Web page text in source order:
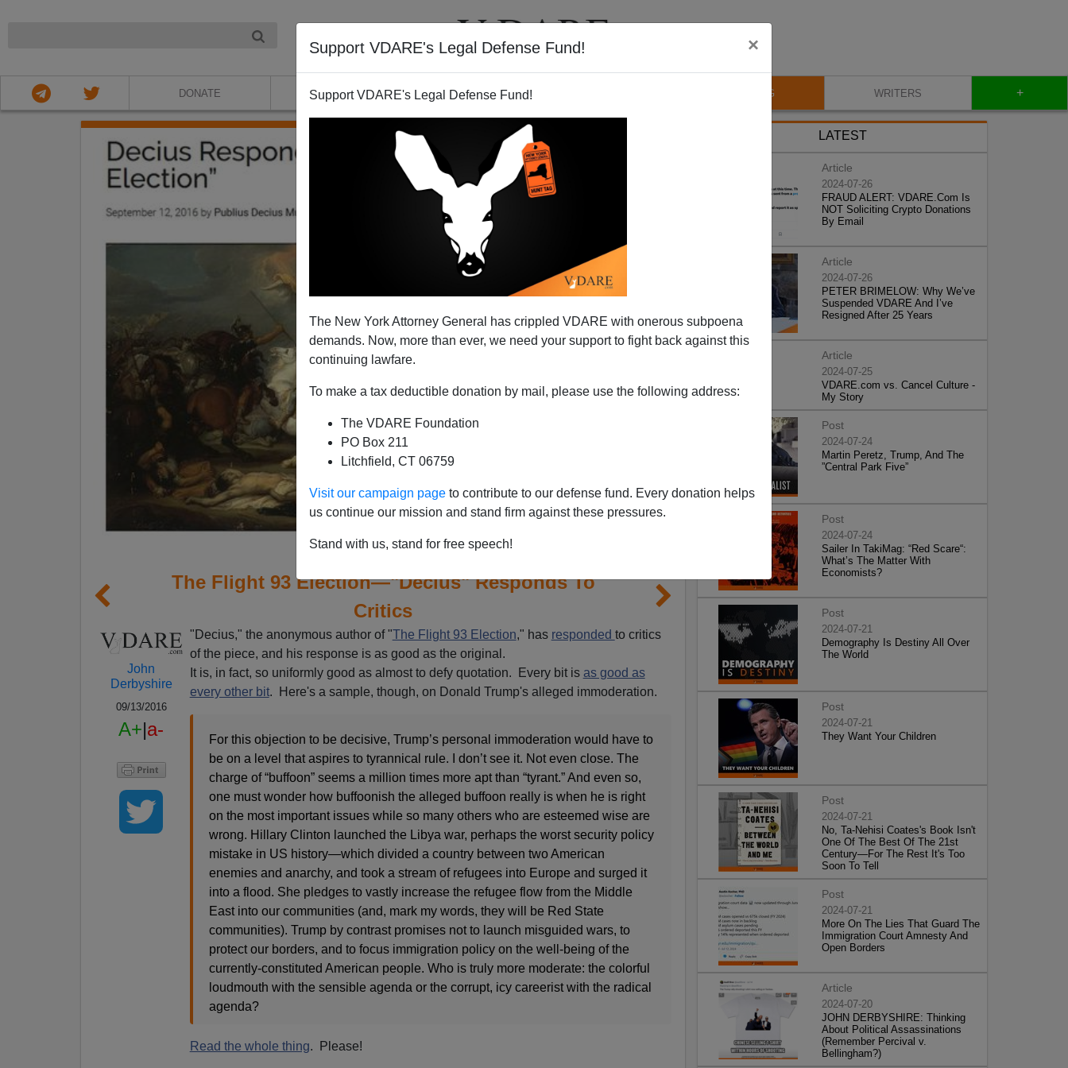
Support VDARE's Legal Defense Fund! ×
Support VDARE's Legal Defense Fund!
The New York Attorney General has crippled VDARE with onerous subpoena
demands. Now, more than ever, we need your support to fight back against this
continuing lawfare.
To make a tax deductible donation by mail, please use the following address:
The VDARE Foundation
PO Box 211
Litchfield, CT 06759
Visit our campaign page to contribute to our defense fund. Every donation helps
us continue our mission and stand firm against these pressures.
Stand with us, stand for free speech!
DONATE ABOUT VIDEOS BLOG WRITERS +
The Flight 93 Election—"Decius" Responds To
Critics
John
Derbyshire
09/13/2016
A+|a-
"Decius," the anonymous author of "The Flight 93 Election," has responded to critics
of the piece, and his response is as good as the original.
It is, in fact, so uniformly good as almost to defy quotation. Every bit is as good as
every other bit. Here's a sample, though, on Donald Trump's alleged immoderation.
For this objection to be decisive, Trump’s personal immoderation would have to
be on a level that aspires to tyrannical rule. I don’t see it. Not even close. The
charge of “buffoon” seems a million times more apt than “tyrant.” And even so,
one must wonder how buffoonish the alleged buffoon really is when he is right
on the most important issues while so many others who are esteemed wise are
wrong. Hillary Clinton launched the Libya war, perhaps the worst security policy
mistake in US history—which divided a country between two American
enemies and anarchy, and took a stream of refugees into Europe and surged it
into a flood. She pledges to vastly increase the refugee flow from the Middle
East into our communities (and, mark my words, they will be Red State
communities). Trump by contrast promises not to launch misguided wars, to
protect our borders, and to focus immigration policy on the well-being of the
currently-constituted American people. Who is truly more moderate: the colorful
loudmouth with the sensible agenda or the corrupt, icy careerist with the radical
agenda?
Read the whole thing. Please!
LATEST
Article
2024-07-26
FRAUD ALERT: VDARE.Com Is
NOT Soliciting Crypto Donations
By Email
Article
2024-07-26
PETER BRIMELOW: Why We’ve
Suspended VDARE And I’ve
Resigned After 25 Years
Article
2024-07-25
VDARE.com vs. Cancel Culture -
My Story
Post
2024-07-24
Martin Peretz, Trump, And The
”Central Park Five”
Post
2024-07-24
Sailer In TakiMag: “Red Scare“:
What’s The Matter With
Economists?
Post
2024-07-21
Demography Is Destiny All Over
The World
Post
2024-07-21
They Want Your Children
Post
2024-07-21
No, Ta-Nehisi Coates's Book Isn't
One Of The Best Of The 21st
Century—For The Rest It's Too
Soon To Tell
Post
2024-07-21
More On The Lies That Guard The
Immigration Court Amnesty And
Open Borders
Article
2024-07-20
JOHN DERBYSHIRE: Thinking
About Political Assassinations
(Remember Percival v.
Bellingham?)